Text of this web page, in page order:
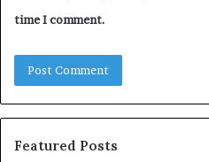
time I comment.
Featured Posts